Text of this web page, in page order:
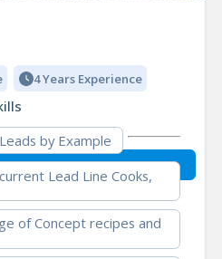
4 Years Experience
Leads by Example
Lead Line Cooks,
of Concept recipes and